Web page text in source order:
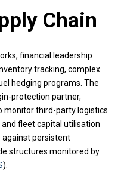
Chain
financial leadership
tracking, complex
hedging programs. The
protection partner,
monitor third-party logistics
fleet capital utilisation
persistent
structures monitored by
).